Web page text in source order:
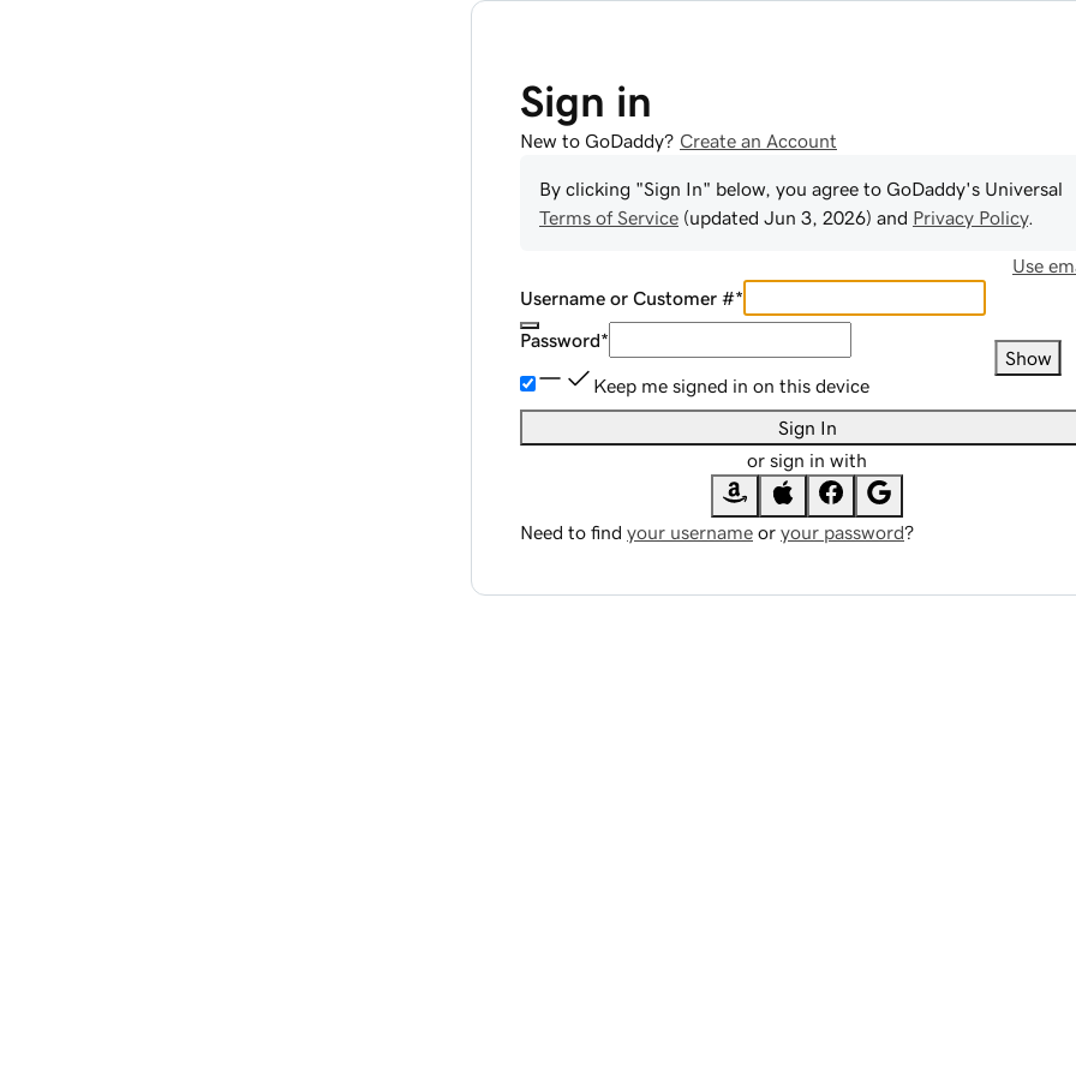
Sign in
New to GoDaddy? Create an Account
By clicking "Sign In" below, you agree to GoDaddy's Universal
Terms of Service (updated Jun 3, 2026) and Privacy Policy.
Use
Username or Customer #*
Password*
Show
Keep me signed in on this device
Sign In
or sign in with
Need to find your username or your password?